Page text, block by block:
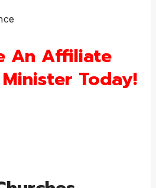
An Affiliate
Today!